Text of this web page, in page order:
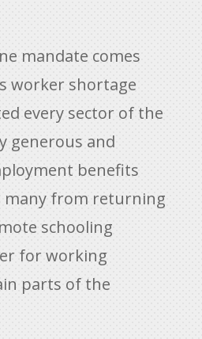
mandate comes
worker shortage
every sector of the
generous and
benefits
many from returning
schooling
for working
parts of the